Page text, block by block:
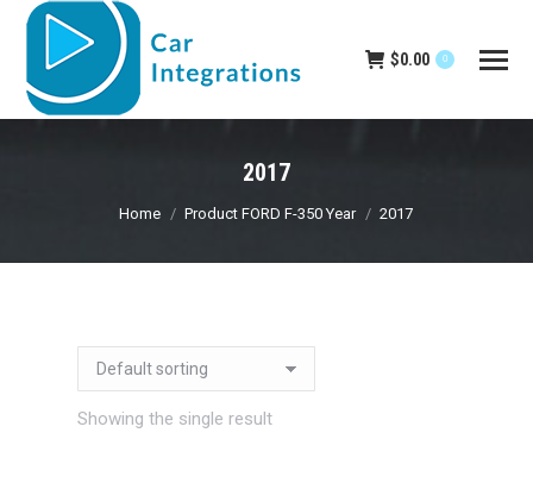
$0.00 0
2017
You are here:
Home Product FORD F-350 Year 2017
Showing the single result